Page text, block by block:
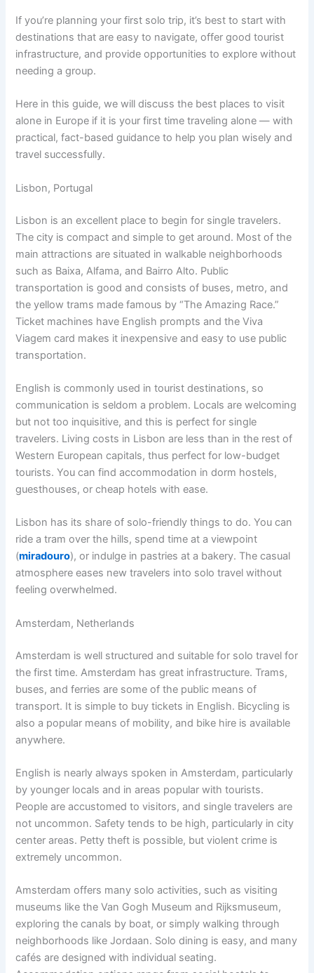
If you’re planning your first solo trip, it’s best to start with
destinations that are easy to navigate, offer good tourist
infrastructure, and provide opportunities to explore without
needing a group.
Here in this guide, we will discuss the best places to visit
alone in Europe if it is your first time traveling alone — with
practical, fact-based guidance to help you plan wisely and
travel successfully.
Lisbon, Portugal
Lisbon is an excellent place to begin for single travelers.
The city is compact and simple to get around. Most of the
main attractions are situated in walkable neighborhoods
such as Baixa, Alfama, and Bairro Alto. Public
transportation is good and consists of buses, metro, and
the yellow trams made famous by “The Amazing Race.”
Ticket machines have English prompts and the Viva
Viagem card makes it inexpensive and easy to use public
transportation.
English is commonly used in tourist destinations, so
communication is seldom a problem. Locals are welcoming
but not too inquisitive, and this is perfect for single
travelers. Living costs in Lisbon are less than in the rest of
Western European capitals, thus perfect for low-budget
tourists. You can find accommodation in dorm hostels,
guesthouses, or cheap hotels with ease.
Lisbon has its share of solo-friendly things to do. You can
ride a tram over the hills, spend time at a viewpoint
(miradouro), or indulge in pastries at a bakery. The casual
atmosphere eases new travelers into solo travel without
feeling overwhelmed.
Amsterdam, Netherlands
Amsterdam is well structured and suitable for solo travel for
the first time. Amsterdam has great infrastructure. Trams,
buses, and ferries are some of the public means of
transport. It is simple to buy tickets in English. Bicycling is
also a popular means of mobility, and bike hire is available
anywhere.
English is nearly always spoken in Amsterdam, particularly
by younger locals and in areas popular with tourists.
People are accustomed to visitors, and single travelers are
not uncommon. Safety tends to be high, particularly in city
center areas. Petty theft is possible, but violent crime is
extremely uncommon.
Amsterdam offers many solo activities, such as visiting
museums like the Van Gogh Museum and Rijksmuseum,
exploring the canals by boat, or simply walking through
neighborhoods like Jordaan. Solo dining is easy, and many
cafés are designed with individual seating.